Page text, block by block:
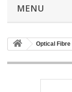
MENU
Optical Fibre